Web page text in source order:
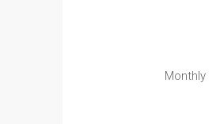
Monthly